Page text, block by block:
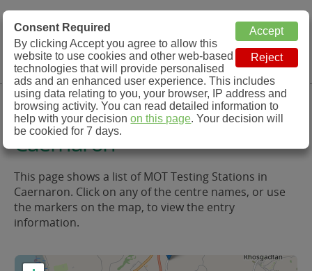
MOT Check
MOT Testing Station Directory
Menu
MOT Testing in and around
Caernaron
This page shows a list of MOT Testing Stations in
Caernaron. Click on any of the centre names, or use
the markers on the map, to view the entry
information.
Consent Required
By clicking Accept you agree to allow this
website to use cookies and other web-based
technologies that will provide personalised
ads and an enhanced user experience. This includes
using data relating to you, your browser, IP address and
browsing activity. You can read detailed information to
help with your decisionon this page. Your decision will
be cookied for 7 days.